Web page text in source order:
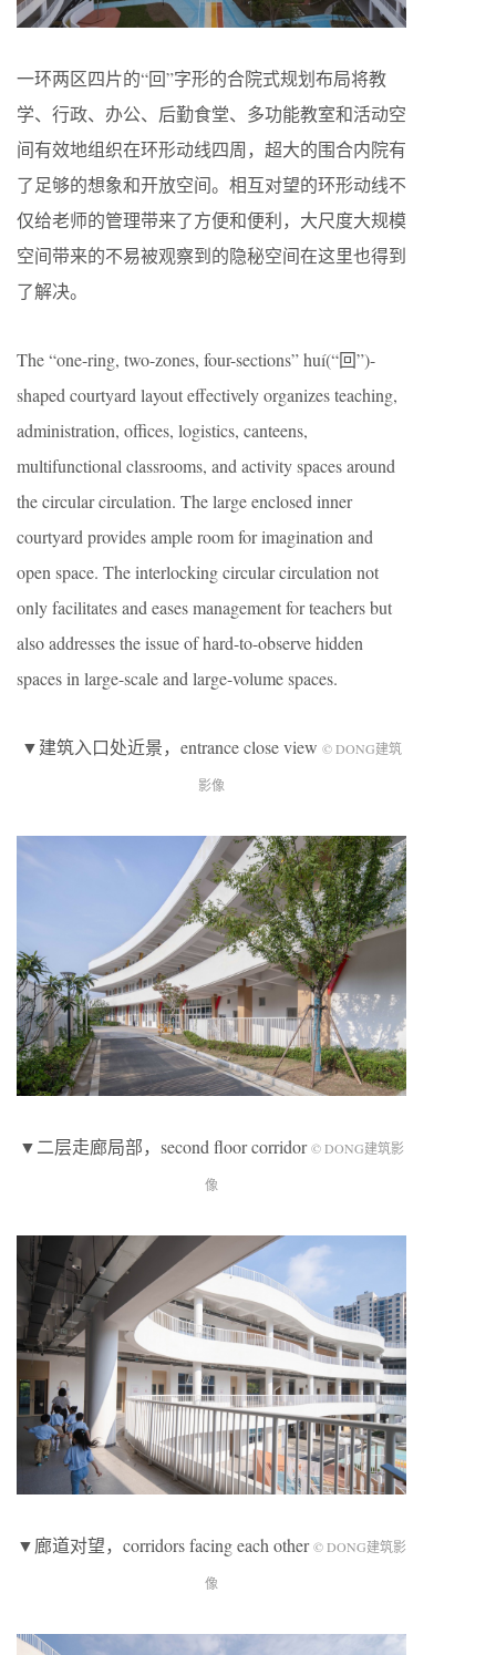
一环两区四片的“回”字形的合院式规划布局将教
学、行政、办公、后勤食堂、多功能教室和活动空
间有效地组织在环形动线四周，超大的围合内院有
了足够的想象和开放空间。相互对望的环形动线不
仅给老师的管理带来了方便和便利，大尺度大规模
空间带来的不易被观察到的隐秘空间在这里也得到
了解决。
The “one-ring, two-zones, four-sections” huí(“回”)-
shaped courtyard layout effectively organizes teaching,
administration, offices, logistics, canteens,
multifunctional classrooms, and activity spaces around
the circular circulation. The large enclosed inner
courtyard provides ample room for imagination and
open space. The interlocking circular circulation not
only facilitates and eases management for teachers but
also addresses the issue of hard-to-observe hidden
spaces in large-scale and large-volume spaces.
▼建筑入口处近景，entrance close view © DONG建筑
影像
▼二层走廊局部，second floor corridor© DONG建筑影
像
▼廊道对望，corridors facing each other© DONG建筑影
像